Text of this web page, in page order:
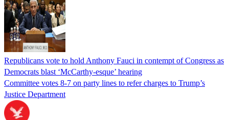
Republicans vote to hold Anthony Fauci in contempt of Congress as
Democrats blast ‘McCarthy-esque’ hearing
Committee votes 8-7 on party lines to refer charges to Trump’s
Justice Department